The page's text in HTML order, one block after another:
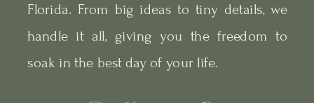
Florida. From big ideas to tiny details, we
handle it all, giving you the freedom to
soak in the best day of your life.